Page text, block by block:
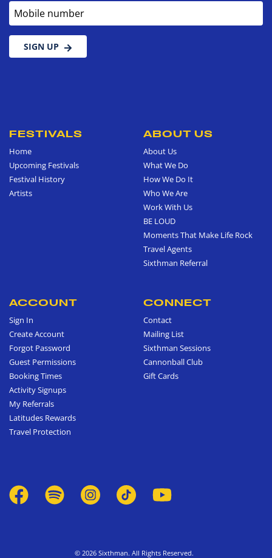
Mobile number
SIGN UP
FESTIVALS
Home
Upcoming Festivals
Festival History
Artists
ABOUT US
About Us
What We Do
How We Do It
Who We Are
Work With Us
BE LOUD
Moments That Make Life Rock
Travel Agents
Sixthman Referral
ACCOUNT
Sign In
Create Account
Forgot Password
Guest Permissions
Booking Times
Activity Signups
My Referrals
Latitudes Rewards
Travel Protection
CONNECT
Contact
Mailing List
Sixthman Sessions
Cannonball Club
Gift Cards
© 2026 Sixthman. All Rights Reserved.